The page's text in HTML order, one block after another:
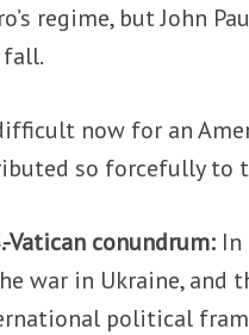
regime, but John
now for an
so forcefully to
Vatican conundrum: In
war in Ukraine, and
political